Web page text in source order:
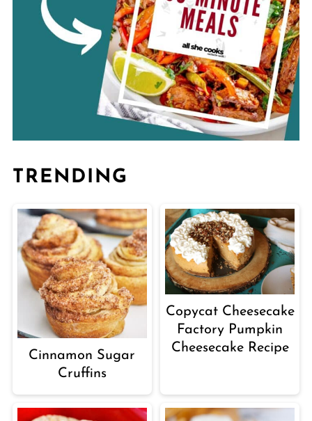
TRENDING
Cinnamon Sugar
Cruffins
Copycat Cheesecake
Factory Pumpkin
Cheesecake Recipe